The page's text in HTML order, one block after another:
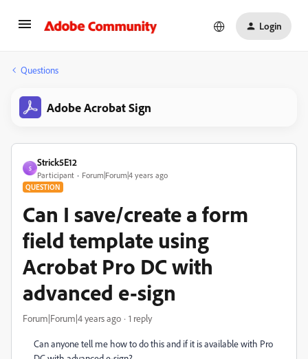
Login
Questions
Adobe Acrobat Sign
S
Strick5E12
Participant Forum|Forum|4 years ago
QUESTION
Can I save/create a form
field template using
Acrobat Pro DC with
advanced e-sign
Forum|Forum|4 years ago 1 reply
Can anyone tell me how to do this and if it is available with Pro